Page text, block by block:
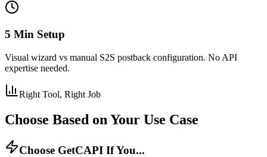
5 Min Setup
Visual wizard vs manual S2S postback configuration. No API
expertise needed.
Right Tool, Right Job
Choose Based on Your Use Case
Choose GetCAPI If You...